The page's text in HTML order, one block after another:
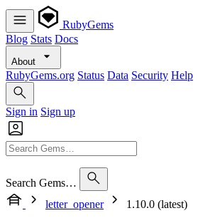
RubyGems
Blog Stats Docs
About
RubyGems.org Status Data Security Help
Sign in Sign up
Search Gems…
letter_opener
1.10.0 (latest)